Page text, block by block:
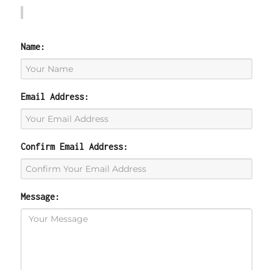
Name:
Email Address:
Confirm Email Address:
Message: